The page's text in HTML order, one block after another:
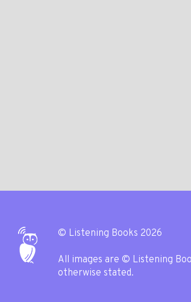
© Listening Books 2026
All images are © Listening
otherwise stated.